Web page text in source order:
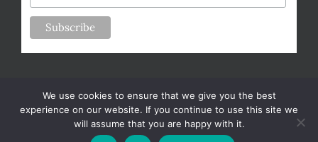
Copyright 2024-25 Forsythe Family Farms | All Rights Reserved |
We use cookies to ensure that we give you the best
experience on our website. If you continue to use this site we
will assume that you are happy with it.